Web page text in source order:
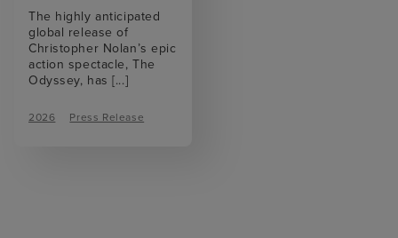
The highly anticipated
global release of
Christopher Nolan’s epic
action spectacle, The
Odyssey, has[...]
2026 Press Release